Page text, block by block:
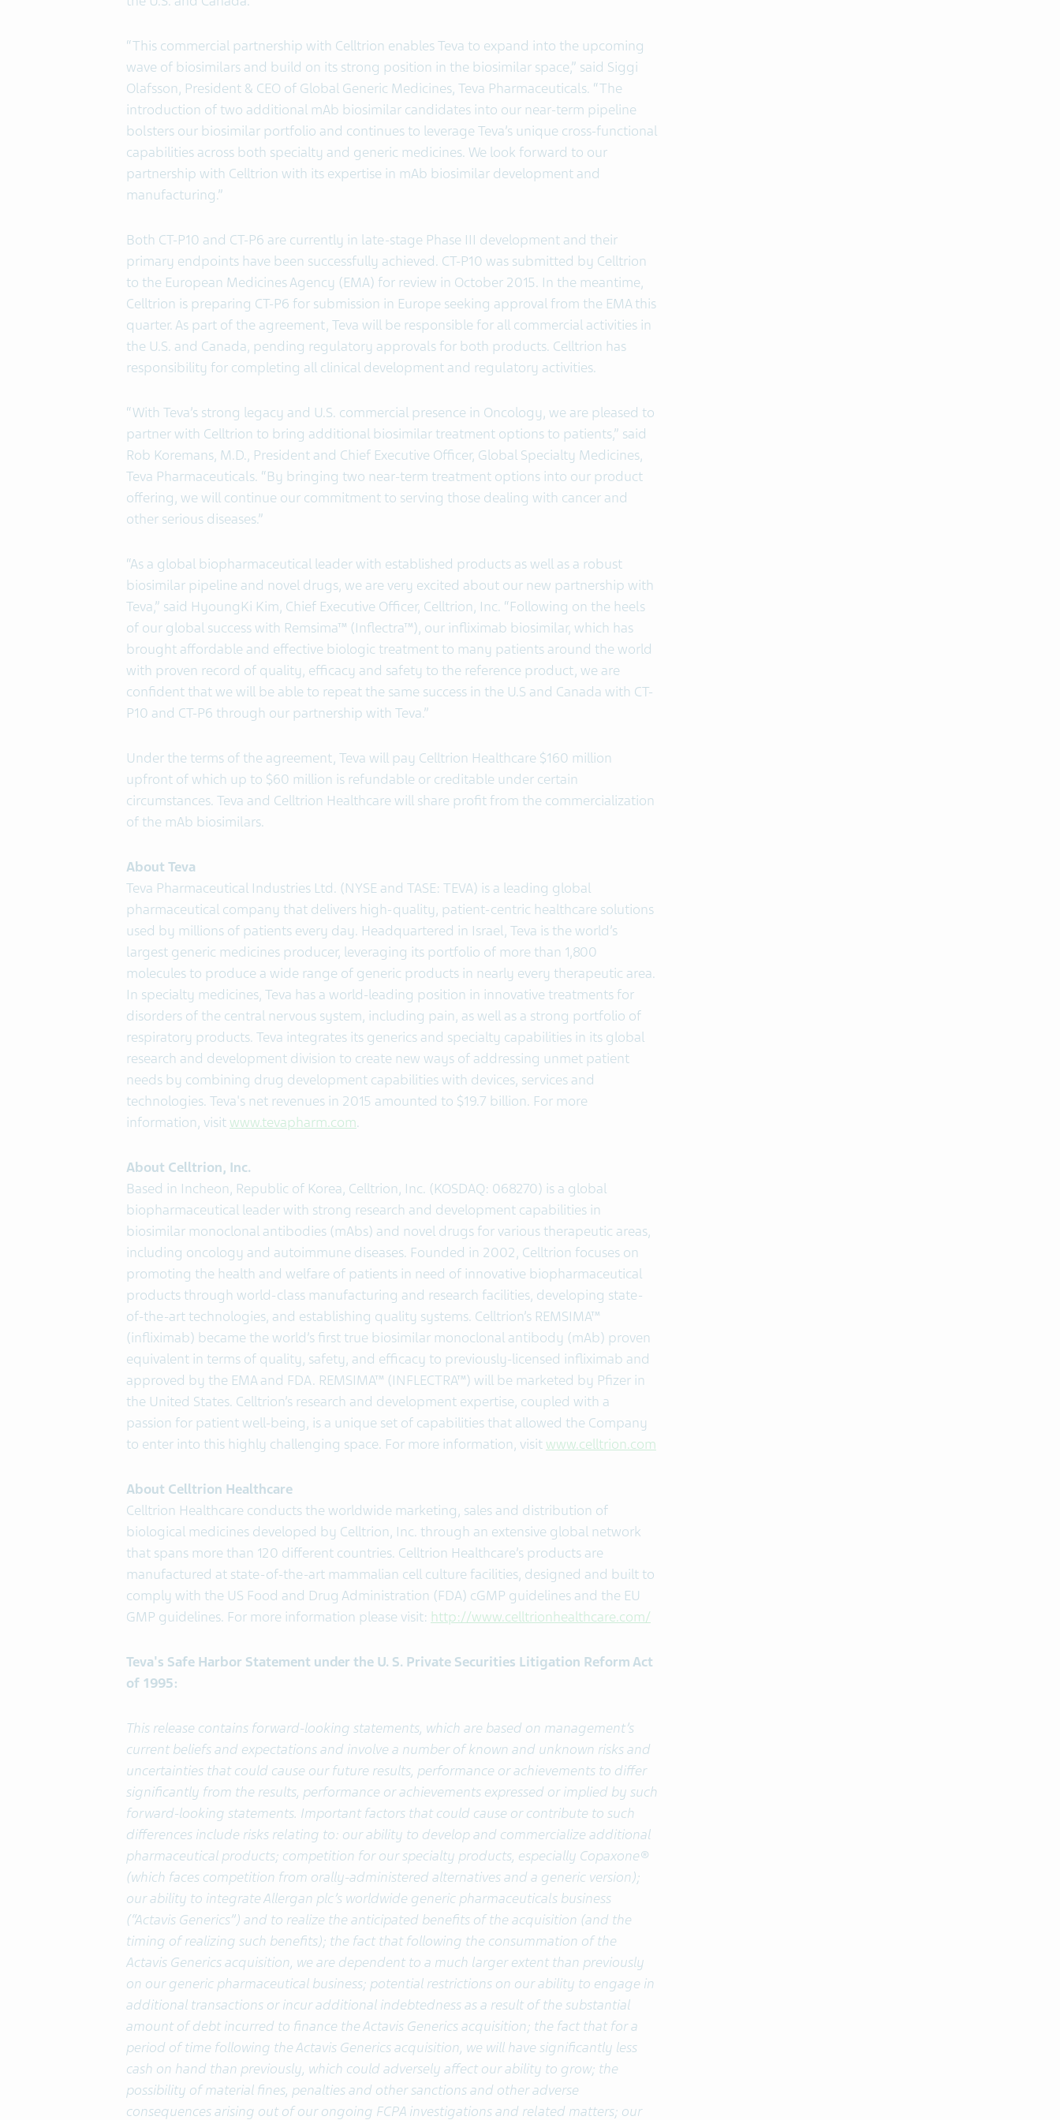
“This commercial partnership with Celltrion enables Teva to expand into the upcoming
wave of biosimilars and build on its strong position in the biosimilar space,” said Siggi
Olafsson, President & CEO of Global Generic Medicines, Teva Pharmaceuticals. “The
introduction of two additional mAb biosimilar candidates into our near-term pipeline
bolsters our biosimilar portfolio and continues to leverage Teva’s unique cross-functional
capabilities across both specialty and generic medicines. We look forward to our
partnership with Celltrion with its expertise in mAb biosimilar development and
manufacturing.”
Both CT-P10 and CT-P6 are currently in late-stage Phase III development and their
primary endpoints have been successfully achieved. CT-P10 was submitted by Celltrion
to the European Medicines Agency (EMA) for review in October 2015. In the meantime,
Celltrion is preparing CT-P6 for submission in Europe seeking approval from the EMA this
quarter. As part of the agreement, Teva will be responsible for all commercial activities in
the U.S. and Canada, pending regulatory approvals for both products. Celltrion has
responsibility for completing all clinical development and regulatory activities.
“With Teva’s strong legacy and U.S. commercial presence in Oncology, we are pleased to
partner with Celltrion to bring additional biosimilar treatment options to patients,” said
Rob Koremans, M.D., President and Chief Executive Officer, Global Specialty Medicines,
Teva Pharmaceuticals. “By bringing two near-term treatment options into our product
offering, we will continue our commitment to serving those dealing with cancer and
other serious diseases.”
“As a global biopharmaceutical leader with established products as well as a robust
biosimilar pipeline and novel drugs, we are very excited about our new partnership with
Teva,” said HyoungKi Kim, Chief Executive Officer, Celltrion, Inc. “Following on the heels
of our global success with Remsima™ (Inflectra™), our infliximab biosimilar, which has
brought affordable and effective biologic treatment to many patients around the world
with proven record of quality, efficacy and safety to the reference product, we are
confident that we will be able to repeat the same success in the U.S and Canada with CT-
P10 and CT-P6 through our partnership with Teva.”
Under the terms of the agreement, Teva will pay Celltrion Healthcare $160 million
upfront of which up to $60 million is refundable or creditable under certain
circumstances. Teva and Celltrion Healthcare will share profit from the commercialization
of the mAb biosimilars.
About Teva
Teva Pharmaceutical Industries Ltd. (NYSE and TASE: TEVA) is a leading global
pharmaceutical company that delivers high-quality, patient-centric healthcare solutions
used by millions of patients every day. Headquartered in Israel, Teva is the world’s
largest generic medicines producer, leveraging its portfolio of more than 1,800
molecules to produce a wide range of generic products in nearly every therapeutic area.
In specialty medicines, Teva has a world-leading position in innovative treatments for
disorders of the central nervous system, including pain, as well as a strong portfolio of
respiratory products. Teva integrates its generics and specialty capabilities in its global
research and development division to create new ways of addressing unmet patient
needs by combining drug development capabilities with devices, services and
technologies. Teva's net revenues in 2015 amounted to $19.7 billion. For more
information, visitwww.tevapharm.com.
About Celltrion, Inc.
Based in Incheon, Republic of Korea, Celltrion, Inc. (KOSDAQ: 068270) is a global
biopharmaceutical leader with strong research and development capabilities in
biosimilar monoclonal antibodies (mAbs) and novel drugs for various therapeutic areas,
including oncology and autoimmune diseases. Founded in 2002, Celltrion focuses on
promoting the health and welfare of patients in need of innovative biopharmaceutical
products through world-class manufacturing and research facilities, developing state-
of-the-art technologies, and establishing quality systems. Celltrion’s REMSIMA™
(infliximab) became the world’s first true biosimilar monoclonal antibody (mAb) proven
equivalent in terms of quality, safety, and efficacy to previously-licensed infliximab and
approved by the EMA and FDA. REMSIMA™ (INFLECTRA™) will be marketed by Pfizer in
the United States. Celltrion’s research and development expertise, coupled with a
passion for patient well-being, is a unique set of capabilities that allowed the Company
to enter into this highly challenging space. For more information, visitwww.celltrion.com
About Celltrion Healthcare
Celltrion Healthcare conducts the worldwide marketing, sales and distribution of
biological medicines developed by Celltrion, Inc. through an extensive global network
that spans more than 120 different countries. Celltrion Healthcare’s products are
manufactured at state-of-the-art mammalian cell culture facilities, designed and built to
comply with the US Food and Drug Administration (FDA) cGMP guidelines and the EU
GMP guidelines. For more information please visit: http://www.celltrionhealthcare.com/
Teva's Safe Harbor Statement under the U. S. Private Securities Litigation Reform Act
of 1995:
This release contains forward-looking statements, which are based on management’s
current beliefs and expectations and involve a number of known and unknown risks and
uncertainties that could cause our future results, performance or achievements to differ
significantly from the results, performance or achievements expressed or implied by such
forward-looking statements. Important factors that could cause or contribute to such
differences include risks relating to: our ability to develop and commercialize additional
pharmaceutical products; competition for our specialty products, especially Copaxone®
(which faces competition from orally-administered alternatives and a generic version);
our ability to integrate Allergan plc’s worldwide generic pharmaceuticals business
(“Actavis Generics”) and to realize the anticipated benefits of the acquisition (and the
timing of realizing such benefits); the fact that following the consummation of the
Actavis Generics acquisition, we are dependent to a much larger extent than previously
on our generic pharmaceutical business; potential restrictions on our ability to engage in
additional transactions or incur additional indebtedness as a result of the substantial
amount of debt incurred to finance the Actavis Generics acquisition; the fact that for a
period of time following the Actavis Generics acquisition, we will have significantly less
cash on hand than previously, which could adversely affect our ability to grow; the
possibility of material fines, penalties and other sanctions and other adverse
consequences arising out of our ongoing FCPA investigations and related matters; our